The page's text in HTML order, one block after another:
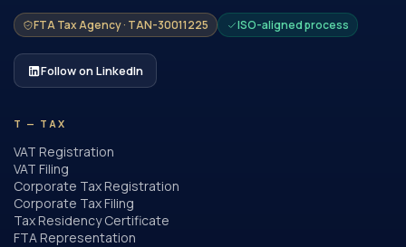
FTA Tax Agency · TAN-30011225 ISO-aligned process
Follow on LinkedIn
T — TAX
VAT Registration
VAT Filing
Corporate Tax Registration
Corporate Tax Filing
Tax Residency Certificate
FTA Representation